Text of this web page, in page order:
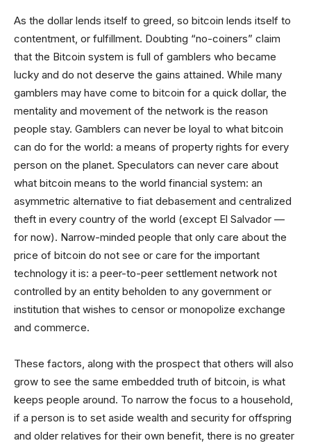
As the dollar lends itself to greed, so bitcoin lends itself to
contentment, or fulfillment. Doubting “no-coiners” claim
that the Bitcoin system is full of gamblers who became
lucky and do not deserve the gains attained. While many
gamblers may have come to bitcoin for a quick dollar, the
mentality and movement of the network is the reason
people stay. Gamblers can never be loyal to what bitcoin
can do for the world: a means of property rights for every
person on the planet. Speculators can never care about
what bitcoin means to the world financial system: an
asymmetric alternative to fiat debasement and centralized
theft in every country of the world (except El Salvador —
for now). Narrow-minded people that only care about the
price of bitcoin do not see or care for the important
technology it is: a peer-to-peer settlement network not
controlled by an entity beholden to any government or
institution that wishes to censor or monopolize exchange
and commerce.
These factors, along with the prospect that others will also
grow to see the same embedded truth of bitcoin, is what
keeps people around. To narrow the focus to a household,
if a person is to set aside wealth and security for offspring
and older relatives for their own benefit, there is no greater